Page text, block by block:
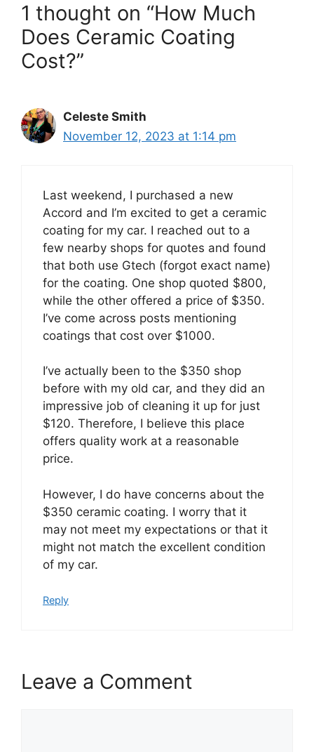
1 thought on “How Much
Does Ceramic Coating
Cost?”
Celeste Smith
November 12, 2023 at 1:14 pm
Last weekend, I purchased a new
Accord and I’m excited to get a ceramic
coating for my car. I reached out to a
few nearby shops for quotes and found
that both use Gtech (forgot exact name)
for the coating. One shop quoted $800,
while the other offered a price of $350.
I’ve come across posts mentioning
coatings that cost over $1000.
I’ve actually been to the $350 shop
before with my old car, and they did an
impressive job of cleaning it up for just
$120. Therefore, I believe this place
offers quality work at a reasonable
price.
However, I do have concerns about the
$350 ceramic coating. I worry that it
may not meet my expectations or that it
might not match the excellent condition
of my car.
Reply
Leave a Comment